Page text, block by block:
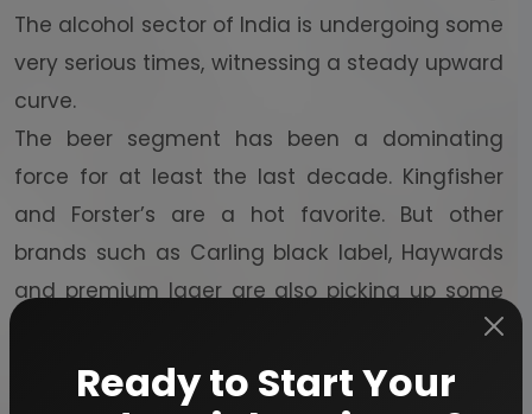
The alcohol sector of India is undergoing some
very serious times, witnessing a steady upward
curve.
The beer segment has been a dominating
force for at least the last decade. Kingfisher
and Forster’s are a hot favorite. But other
brands such as Carling black label, Haywards
and premium lager are also picking up some
major heat. Wine has also gained a lot of
popularity in India. Hence, various vineyards
are jumping leaps in the revenue department.
Ready to Start Your